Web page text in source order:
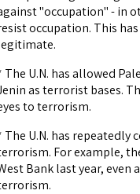
"occupation" - in
occupation. This
The U.N. has allowed
as terrorist bases.
to terrorism.
The U.N. has
For example,
Bank last year,